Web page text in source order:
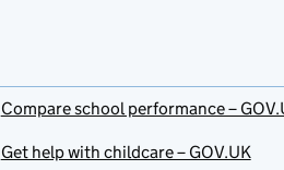
Compare school performance –
Get help with childcare – GOV.UK